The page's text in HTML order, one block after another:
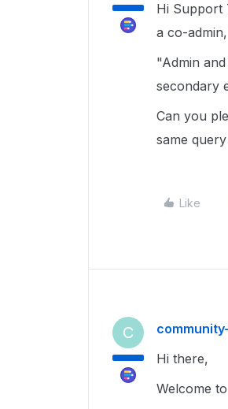
Hi Support
a co-
"Admin
secondary
Can you
same
Like
C
Hi there,
Welcome